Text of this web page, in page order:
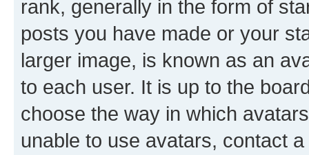
rank, generally in the form of
posts you have made or your
larger image, is known as an
to each user. It is up to the
choose the way in which
unable to use avatars, contact